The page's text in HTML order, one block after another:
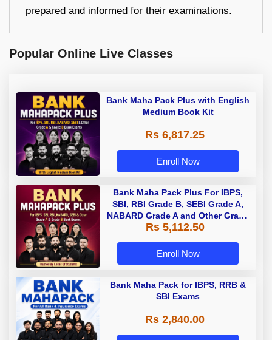
prepared and informed for their examinations.
Popular Online Live Classes
Bank Maha Pack Plus with English
Medium Book Kit
Rs 6,817.25
Enroll Now
Bank Maha Pack Plus For IBPS,
SBI, RBI Grade B, SEBI Grade A,
NABARD Grade A and Other Grade
A & Grade B Bank Exams
Rs 5,112.50
Enroll Now
Bank Maha Pack for IBPS, RRB &
SBI Exams
Rs 2,840.00